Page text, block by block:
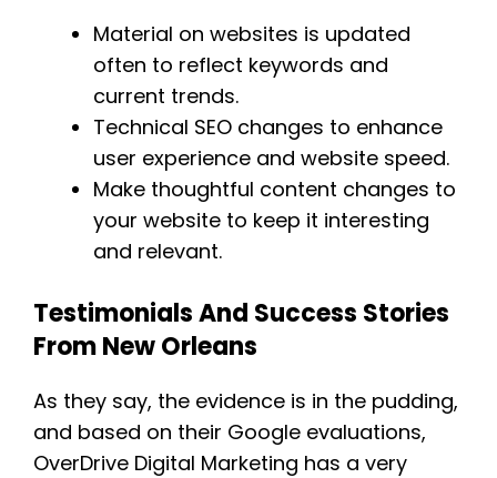
Material on websites is updated
often to reflect keywords and
current trends.
Technical SEO changes to enhance
user experience and website speed.
Make thoughtful content changes to
your website to keep it interesting
and relevant.
Testimonials And Success Stories
From New Orleans
As they say, the evidence is in the pudding,
and based on their Google evaluations,
OverDrive Digital Marketing has a very